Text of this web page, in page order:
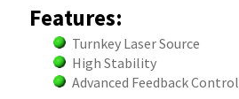
Features:
Turnkey Laser Source
High Stability
Advanced Feedback Control